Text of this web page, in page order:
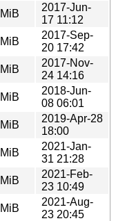
2017-Jun-
17 11:12
2017-Sep-
20 17:42
2017-Nov-
24 14:16
2018-Jun-
08 06:01
2019-Apr-28
18:00
2021-Jan-
31 21:28
2021-Feb-
23 10:49
2021-Aug-
23 20:45